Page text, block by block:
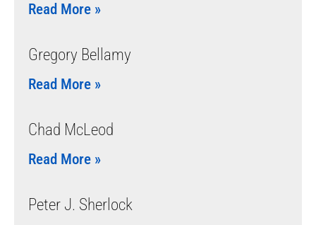
Read More »
Gregory Bellamy
Read More »
Chad McLeod
Read More »
Peter J. Sherlock